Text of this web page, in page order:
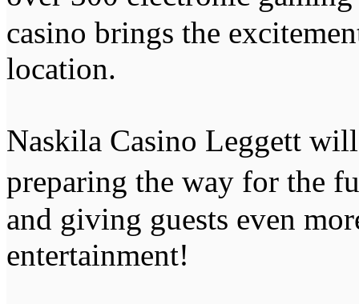
casino brings the
location.
Naskila Casino Leggett
preparing the way for the
and giving guests even
entertainment!